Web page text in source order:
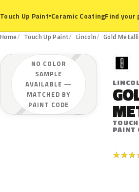
Touch Up Paint▾Ceramic CoatingFind your
Home Touch Up Paint Lincoln Gold
NO COLOR
SAMPLE
AVAILABLE —
MATCHED BY
PAINT CODE
L
PAINT
★★★